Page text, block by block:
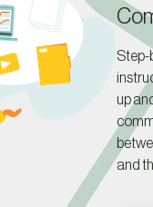
Step-
up
and